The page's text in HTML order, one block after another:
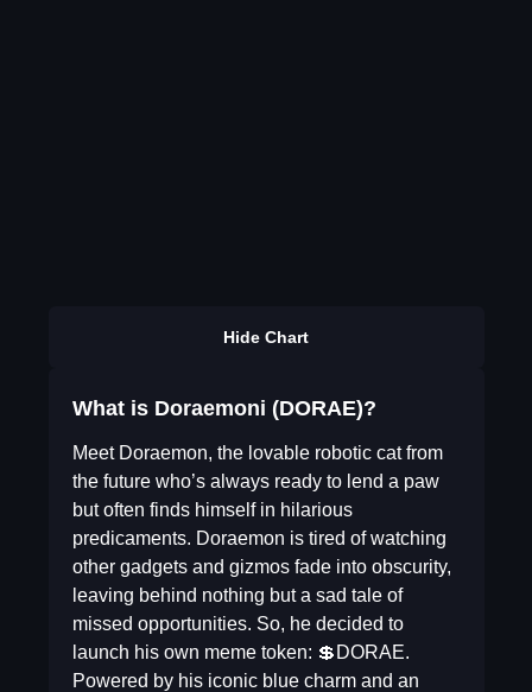
Hide Chart
What is Doraemoni (DORAE)?
Meet Doraemon, the lovable robotic cat from
the future who’s always ready to lend a paw
but often finds himself in hilarious
predicaments. Doraemon is tired of watching
other gadgets and gizmos fade into obscurity,
leaving behind nothing but a sad tale of
missed opportunities. So, he decided to
launch his own meme token: 💲DORAE.
Powered by his iconic blue charm and an